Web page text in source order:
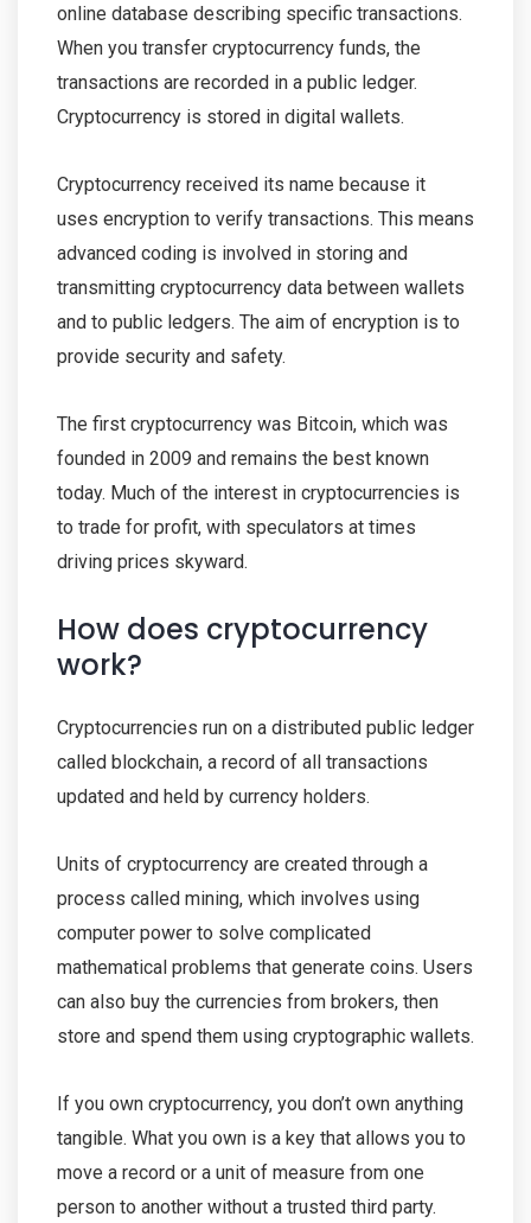
online database describing specific transactions.
When you transfer cryptocurrency funds, the
transactions are recorded in a public ledger.
Cryptocurrency is stored in digital wallets.
Cryptocurrency received its name because it
uses encryption to verify transactions. This means
advanced coding is involved in storing and
transmitting cryptocurrency data between wallets
and to public ledgers. The aim of encryption is to
provide security and safety.
The first cryptocurrency was Bitcoin, which was
founded in 2009 and remains the best known
today. Much of the interest in cryptocurrencies is
to trade for profit, with speculators at times
driving prices skyward.
How does cryptocurrency
work?
Cryptocurrencies run on a distributed public ledger
called blockchain, a record of all transactions
updated and held by currency holders.
Units of cryptocurrency are created through a
process called mining, which involves using
computer power to solve complicated
mathematical problems that generate coins. Users
can also buy the currencies from brokers, then
store and spend them using cryptographic wallets.
If you own cryptocurrency, you don’t own anything
tangible. What you own is a key that allows you to
move a record or a unit of measure from one
person to another without a trusted third party.